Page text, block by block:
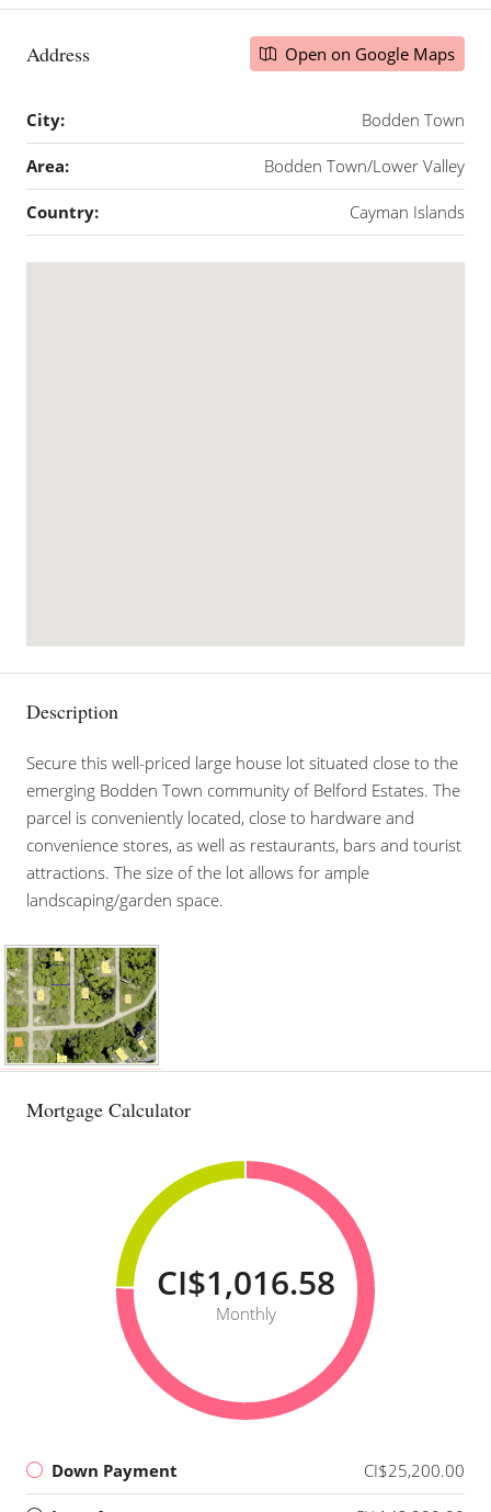
Address Open on Google Maps
City: Bodden Town
Area: Bodden Town/Lower Valley
Country: Cayman Islands
Description
Secure this well-priced large house lot situated close to the
emerging Bodden Town community of Belford Estates. The
parcel is conveniently located, close to hardware and
convenience stores, as well as restaurants, bars and tourist
attractions. The size of the lot allows for ample
landscaping/garden space.
Mortgage Calculator
CI$1,016.58
Monthly
Down Payment CI$25,200.00